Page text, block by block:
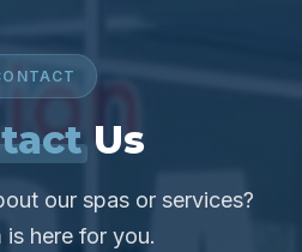
Us
our spas or services?
is here for you.